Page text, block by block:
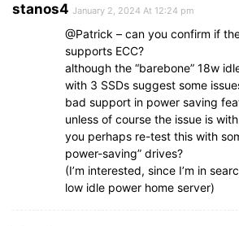
stanos4 January 2, 2024 At 12:24 pm
@Patrick – can you confirm if
supports ECC?
although the “barebone” 18w
with 3 SSDs suggest some
bad support in power saving
unless of course the issue is
you perhaps re-test this with
power-saving” drives?
(I’m interested, since I’m in
low idle power home server)